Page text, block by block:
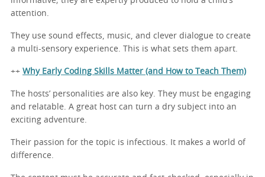
attention.
They use sound effects, music, and clever dialogue to create
a multi-sensory experience. This is what sets them apart.
++ Why Early Coding Skills Matter (and How to Teach Them)
The hosts’ personalities are also key. They must be engaging
and relatable. A great host can turn a dry subject into an
exciting adventure.
Their passion for the topic is infectious. It makes a world of
difference.